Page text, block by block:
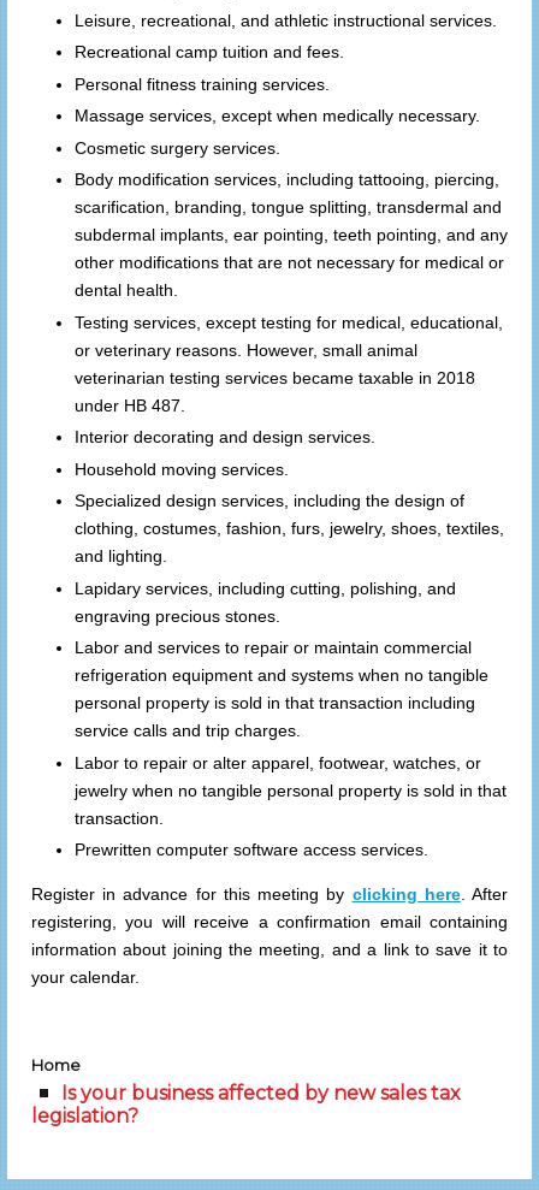
Leisure, recreational, and athletic instructional services.
Recreational camp tuition and fees.
Personal fitness training services.
Massage services, except when medically necessary.
Cosmetic surgery services.
Body modification services, including tattooing, piercing,
scarification, branding, tongue splitting, transdermal and
subdermal implants, ear pointing, teeth pointing, and any
other modifications that are not necessary for medical or
dental health.
Testing services, except testing for medical, educational,
or veterinary reasons. However, small animal
veterinarian testing services became taxable in 2018
under HB 487.
Interior decorating and design services.
Household moving services.
Specialized design services, including the design of
clothing, costumes, fashion, furs, jewelry, shoes, textiles,
and lighting.
Lapidary services, including cutting, polishing, and
engraving precious stones.
Labor and services to repair or maintain commercial
refrigeration equipment and systems when no tangible
personal property is sold in that transaction including
service calls and trip charges.
Labor to repair or alter apparel, footwear, watches, or
jewelry when no tangible personal property is sold in that
transaction.
Prewritten computer software access services.
Register in advance for this meeting by clicking here. After
registering, you will receive a confirmation email containing
information about joining the meeting, and a link to save it to
your calendar.
Home
Is your business affected by new sales tax
legislation?